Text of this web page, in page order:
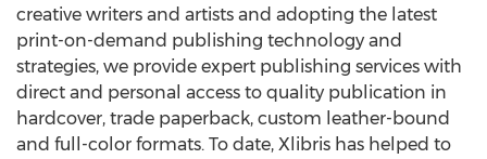
creative writers and artists and adopting the latest
print-on-demand publishing technology and
strategies, we provide expert publishing services with
direct and personal access to quality publication in
hardcover, trade paperback, custom leather-bound
and full-color formats. To date, Xlibris has helped to